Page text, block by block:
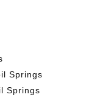
Springs
Springs